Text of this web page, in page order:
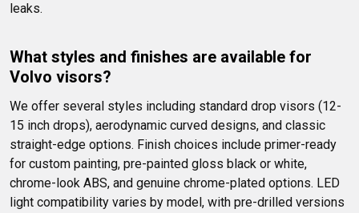
leaks.
What styles and finishes are available for
Volvo visors?
We offer several styles including standard drop visors (12-
15 inch drops), aerodynamic curved designs, and classic
straight-edge options. Finish choices include primer-ready
for custom painting, pre-painted gloss black or white,
chrome-look ABS, and genuine chrome-plated options. LED
light compatibility varies by model, with pre-drilled versions